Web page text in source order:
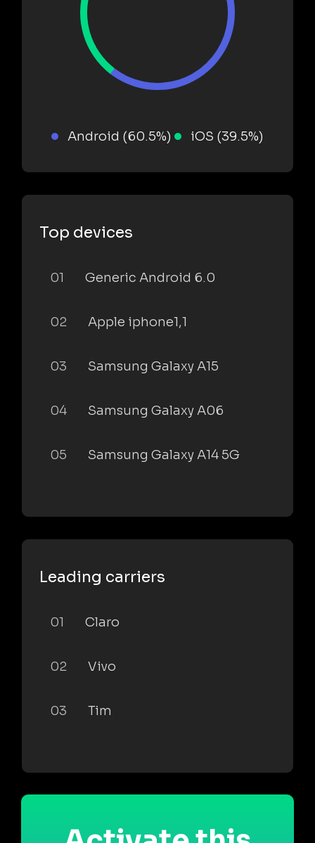
Android (60.5%) iOS (39.5%)
Top devices
01 Generic Android 6.0
02 Apple iphone1,1
03 Samsung Galaxy A15
04 Samsung Galaxy A06
05 Samsung Galaxy A14 5G
Leading carriers
01 Claro
02 Vivo
03 Tim